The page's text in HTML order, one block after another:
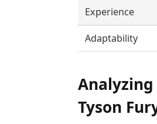
Experience
Adaptability
Tyson